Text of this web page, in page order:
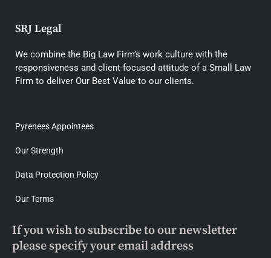
SRJ Legal
We combine the Big Law Firm’s work culture with the
responsiveness and client-focused attitude of a Small Law
Firm to deliver Our Best Value to our clients.
Pyrenees Appointees
Our Strength
Data Protection Policy
Our Terms
If you wish to subscribe to our newsletter
please specify your email address